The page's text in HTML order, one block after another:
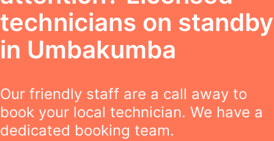
technicians on standby
in Umbakumba
Our friendly staff are a call away to
book your local technician. We have a
dedicated booking team.